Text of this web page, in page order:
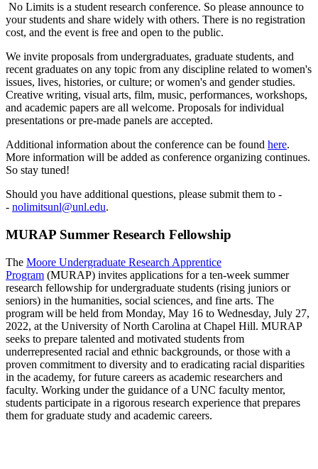
No Limits is a student research conference. So please announce to
your students and share widely with others. There is no registration
cost, and the event is free and open to the public.
We invite proposals from undergraduates, graduate students, and
recent graduates on any topic from any discipline related to women's
issues, lives, histories, or culture; or women's and gender studies.
Creative writing, visual arts, film, music, performances, workshops,
and academic papers are all welcome. Proposals for individual
presentations or pre-made panels are accepted.
Additional information about the conference can be found here.
More information will be added as conference organizing continues.
So stay tuned!
Should you have additional questions, please submit them to -
- nolimitsunl@unl.edu.
MURAP Summer Research Fellowship
The Moore Undergraduate Research Apprentice
Program (MURAP) invites applications for a ten-week summer
research fellowship for undergraduate students (rising juniors or
seniors) in the humanities, social sciences, and fine arts. The
program will be held from Monday, May 16 to Wednesday, July 27,
2022, at the University of North Carolina at Chapel Hill. MURAP
seeks to prepare talented and motivated students from
underrepresented racial and ethnic backgrounds, or those with a
proven commitment to diversity and to eradicating racial disparities
in the academy, for future careers as academic researchers and
faculty. Working under the guidance of a UNC faculty mentor,
students participate in a rigorous research experience that prepares
them for graduate study and academic careers.